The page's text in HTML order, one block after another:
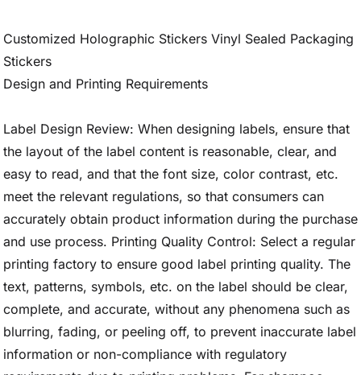
Customized Holographic Stickers Vinyl Sealed Packaging
Stickers
Design and Printing Requirements
Label Design Review: When designing labels, ensure that
the layout of the label content is reasonable, clear, and
easy to read, and that the font size, color contrast, etc.
meet the relevant regulations, so that consumers can
accurately obtain product information during the purchase
and use process. Printing Quality Control: Select a regular
printing factory to ensure good label printing quality. The
text, patterns, symbols, etc. on the label should be clear,
complete, and accurate, without any phenomena such as
blurring, fading, or peeling off, to prevent inaccurate label
information or non-compliance with regulatory